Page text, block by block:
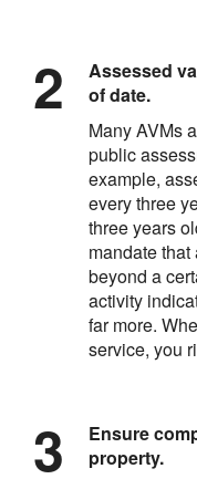
Assessed
of date.
Many AVMs
public
example,
every three
three years
mandate
beyond a
activity
far more.
service, you
Ensure
property.